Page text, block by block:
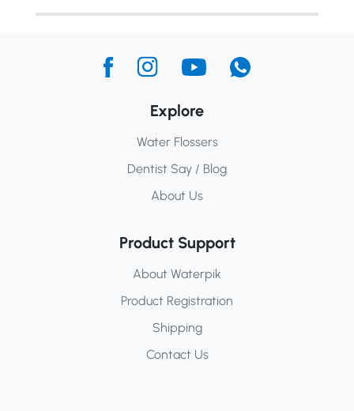
Explore
Water Flossers
Dentist Say / Blog
About Us
Product Support
About Waterpik
Product Registration
Shipping
Contact Us